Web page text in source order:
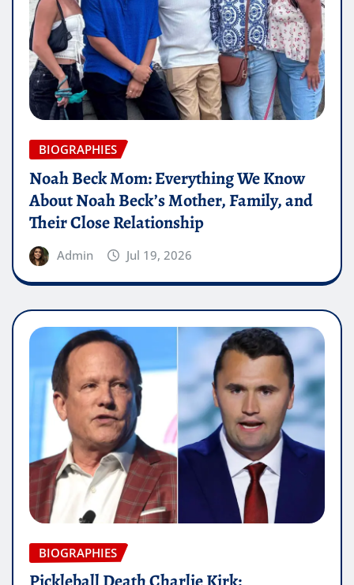
BIOGRAPHIES
Noah Beck Mom: Everything We Know
About Noah Beck’s Mother, Family, and
Their Close Relationship
Admin Jul 19, 2026
BIOGRAPHIES